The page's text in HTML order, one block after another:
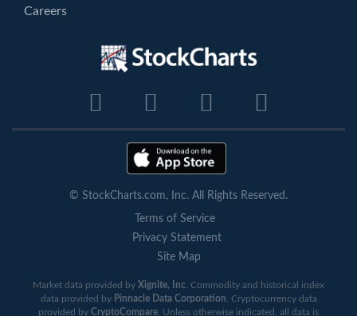
Careers
© StockCharts.com, Inc. All Rights Reserved.
Terms of Service
Privacy Statement
Site Map
Market data provided by Xignite, Inc . Commodity and historical index
data provided by Pinnacle Data Corporation . Cryptocurrency data
provided by CryptoCompare . Unless otherwise indicated, all data is